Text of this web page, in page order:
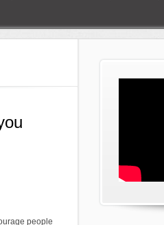
people